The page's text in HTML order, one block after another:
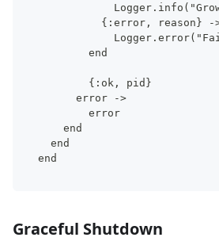
{:error, reason} -
        end
        {:ok, pid}
      error ->
        error
    end
  end
end
Graceful Shutdown